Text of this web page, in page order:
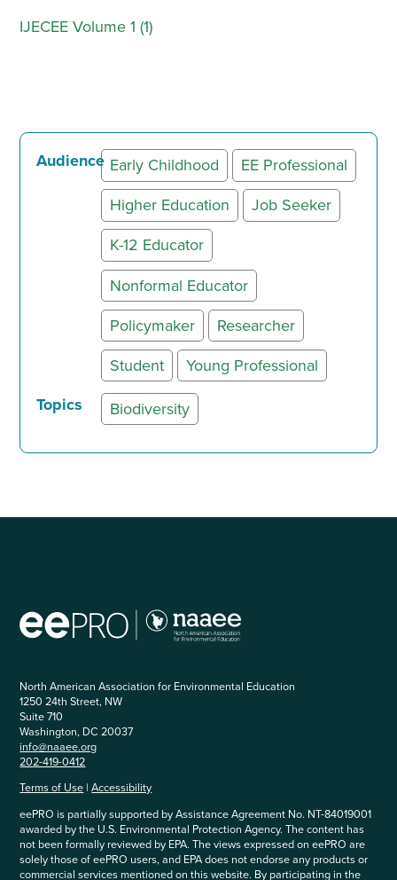
IJECEE Volume 1 (1)
Audience Early Childhood
EE Professional
Higher Education
Job Seeker
K-12 Educator
Nonformal Educator
Policymaker
Researcher
Student
Young Professional
Topics
Biodiversity
North American Association for Environmental Education
1250 24th Street, NW
Suite 710
Washington, DC 20037
info@naaee.org
202-419-0412
Terms of Use |Accessibility
eePRO is partially supported by Assistance Agreement No. NT-84019001
awarded by the U.S. Environmental Protection Agency. The content has
not been formally reviewed by EPA. The views expressed on eePRO are
solely those of eePRO users, and EPA does not endorse any products or
commercial services mentioned on this website. By participating in the